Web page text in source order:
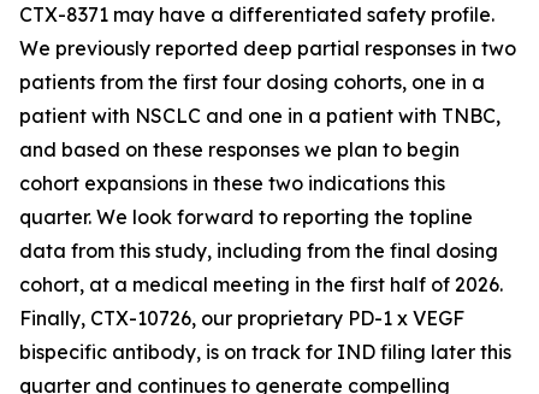
CTX-8371 may have a differentiated safety profile.
We previously reported deep partial responses in two
patients from the first four dosing cohorts, one in a
patient with NSCLC and one in a patient with TNBC,
and based on these responses we plan to begin
cohort expansions in these two indications this
quarter. We look forward to reporting the topline
data from this study, including from the final dosing
cohort, at a medical meeting in the first half of 2026.
Finally, CTX-10726, our proprietary PD-1 x VEGF
bispecific antibody, is on track for IND filing later this
quarter and continues to generate compelling